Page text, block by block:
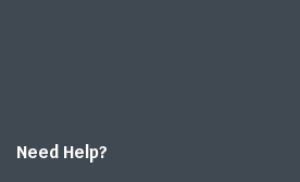
Need Help?